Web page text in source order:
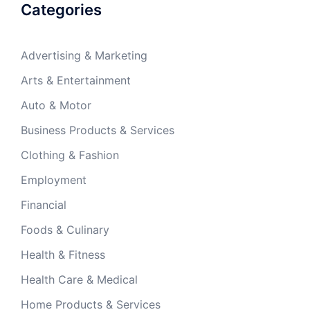
Categories
Advertising & Marketing
Arts & Entertainment
Auto & Motor
Business Products & Services
Clothing & Fashion
Employment
Financial
Foods & Culinary
Health & Fitness
Health Care & Medical
Home Products & Services